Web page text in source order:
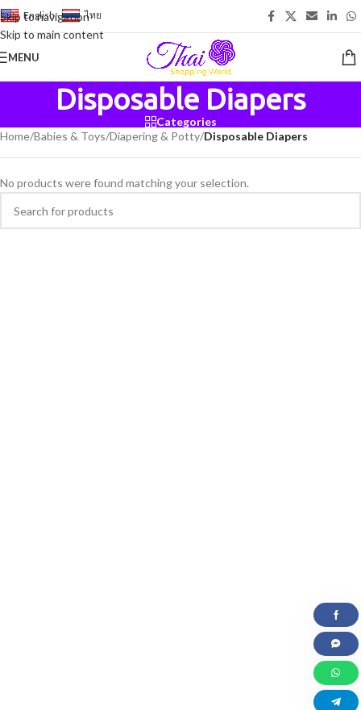
Skip to navigation
Skip to main content
English- ไทย
MENU
Disposable Diapers
Categories
Home/Babies & Toys/Diapering & Potty/Disposable Diapers
No products were found matching your selection.